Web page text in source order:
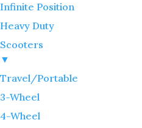
Infinite Position
Heavy Duty
Scooters
▼
Travel/Portable
3-Wheel
4-Wheel